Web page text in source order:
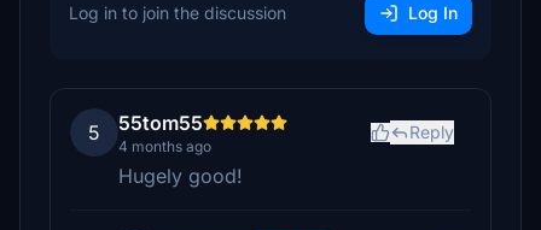
Log in to join the discussion Log In
5 55tom55
4 months ago
Reply
Hugely good!